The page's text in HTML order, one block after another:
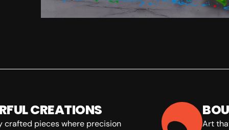
CREATIONS
pieces where precision
Art